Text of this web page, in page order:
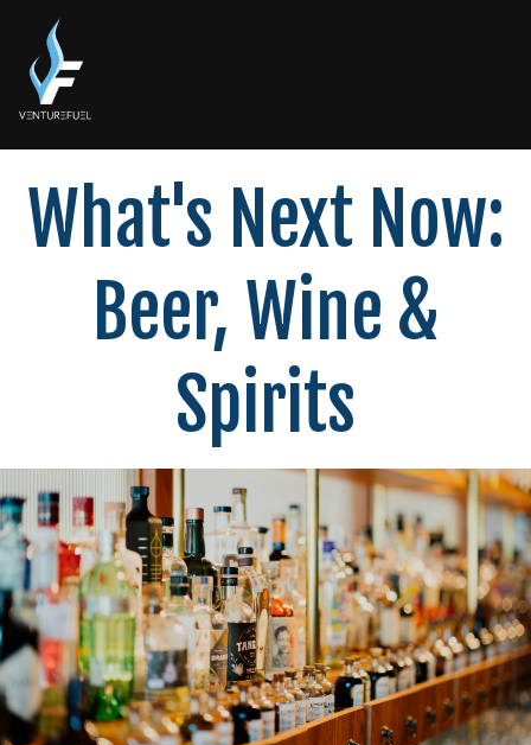
What's Next Now:
Beer, Wine &
Spirits